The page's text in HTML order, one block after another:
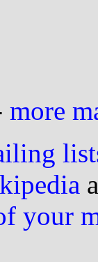
more
your